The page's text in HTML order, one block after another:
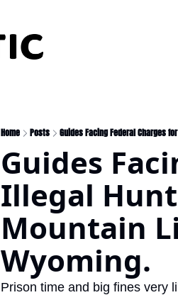
Home Posts Guides Facing Federal Charges
Guides
Illegal
Mountain
Wyoming.
Prison time and big fines very